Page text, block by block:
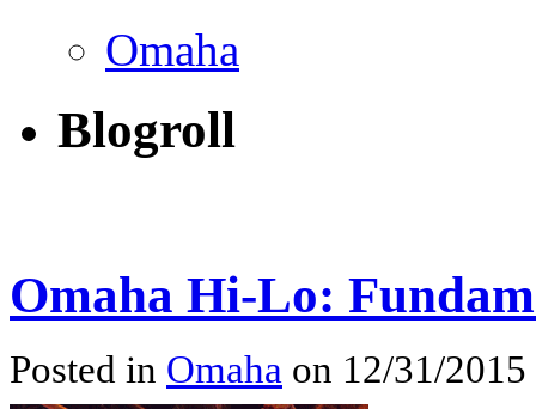
Omaha
Blogroll
Omaha Hi-Lo:
Posted in Omaha on 12/31/